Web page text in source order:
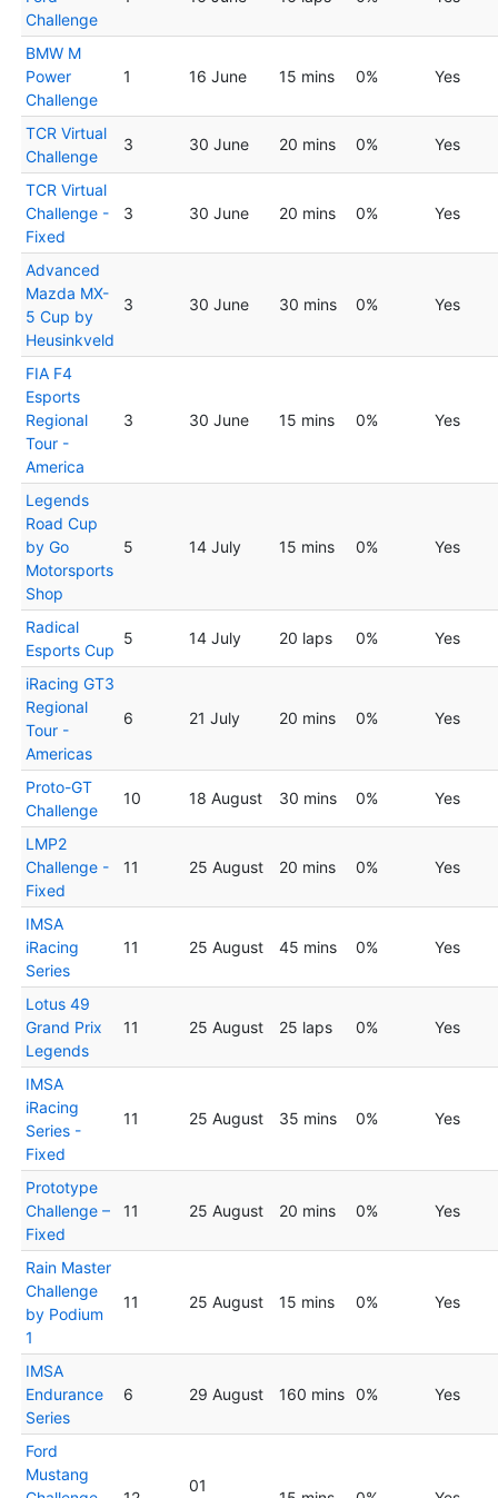
Challenge
BMW M
Power
Challenge
1 16 June 15 mins 0% Yes
TCR Virtual
Challenge
3 30 June 20 mins 0% Yes
TCR Virtual
Challenge -
Fixed
3 30 June 20 mins 0% Yes
Advanced
Mazda MX-
5 Cup by
Heusinkveld
3 30 June 30 mins 0% Yes
FIA F4
Esports
Regional
Tour -
America
3 30 June 15 mins 0% Yes
Legends
Road Cup
by Go
Motorsports
Shop
5 14 July 15 mins 0% Yes
Radical
Esports Cup
5 14 July 20 laps 0% Yes
iRacing GT3
Regional
Tour -
Americas
6 21 July 20 mins 0% Yes
Proto-GT
Challenge
10 18 August 30 mins 0% Yes
LMP2
Challenge -
Fixed
11 25 August 20 mins 0% Yes
IMSA
iRacing
Series
11 25 August 45 mins 0% Yes
Lotus 49
Grand Prix
Legends
11 25 August 25 laps 0% Yes
IMSA
iRacing
Series -
Fixed
11 25 August 35 mins 0% Yes
Prototype
Challenge –
Fixed
11 25 August 20 mins 0% Yes
Rain Master
Challenge
by Podium
1
11 25 August 15 mins 0% Yes
IMSA
Endurance
Series
6 29 August 160 mins 0% Yes
Ford
Mustang
01